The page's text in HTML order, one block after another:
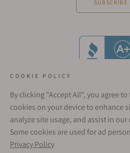
SUBSCRIBE
COOKIE POLICY
By clicking "Accept All", you agree
cookies on your device to enhance
analyze site usage, and assist in
Some cookies are used for ad
Privacy Policy